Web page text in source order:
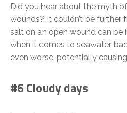
Did you hear about the myth
wounds? It couldn’t be further
salt on an open wound can be
when it comes to seawater,
even worse, potentially
#6 Cloudy days